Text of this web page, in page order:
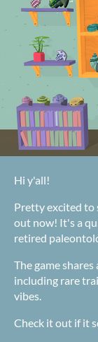
Hi y'all!
Pretty excited to
out now! It's a
retired
The game
including rare
vibes.
Check it out if it